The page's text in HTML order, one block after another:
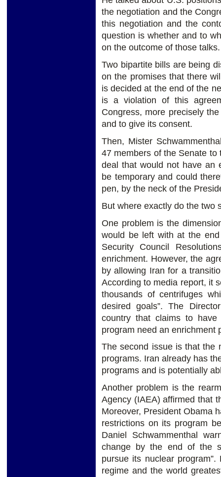
the negotiation and the
this negotiation and the
question is whether and to
on the outcome of those talks.
Two bipartite bills are being
on the promises that there
is decided at the end of the
is a violation of this
Congress, more precisely
and to give its consent.
Then, Mister
47 members of the Senate
deal that would not have an
be temporary and could
pen, by the neck of the
But where exactly do the two
One problem is the
would be left with at the
Security Council
enrichment. However, the
by allowing Iran for a
According to media report, it
thousands of centrifuges
desired goals”. The
country that claims to
program need an enrichment
The second issue is that the
programs. Iran already has
programs and is potentially
Another problem is the
Agency (IAEA) affirmed that
Moreover, President Obama
restrictions on its program
Daniel Schwammenthal
change by the end of the
pursue its nuclear
regime and the world